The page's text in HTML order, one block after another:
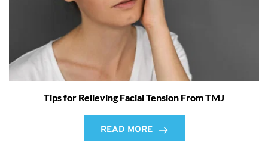
Tips for Relieving Facial Tension From TMJ
READ MORE